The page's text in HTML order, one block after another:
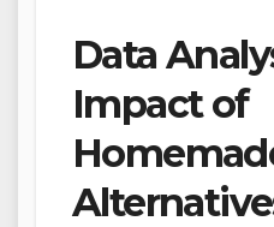
Data
Impact of